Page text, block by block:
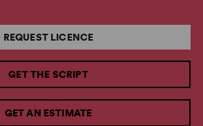
REQUEST LICENCE
GET THE SCRIPT
GET AN ESTIMATE